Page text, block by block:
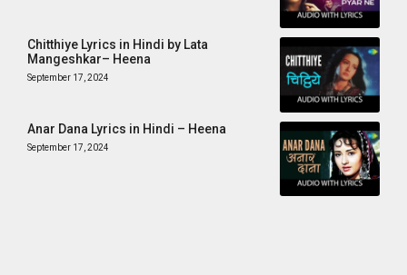
Chitthiye Lyrics in Hindi by Lata
Mangeshkar– Heena
September 17, 2024
Anar Dana Lyrics in Hindi – Heena
September 17, 2024